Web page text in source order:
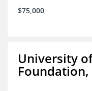
$75,000
University
Foundation,